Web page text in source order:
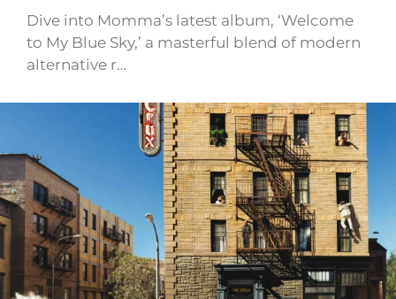
Dive into Momma’s latest album, ‘Welcome
to My Blue Sky,’ a masterful blend of modern
alternative r…